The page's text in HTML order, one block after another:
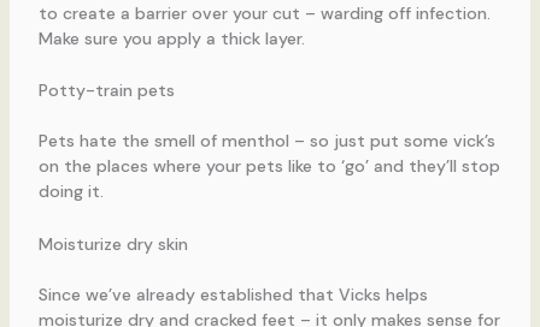
to create a barrier over your cut – warding off infection.
Make sure you apply a thick layer.
Potty-train pets
Pets hate the smell of menthol – so just put some vick’s
on the places where your pets like to ‘go’ and they’ll stop
doing it.
Moisturize dry skin
Since we’ve already established that Vicks helps
moisturize dry and cracked feet – it only makes sense for